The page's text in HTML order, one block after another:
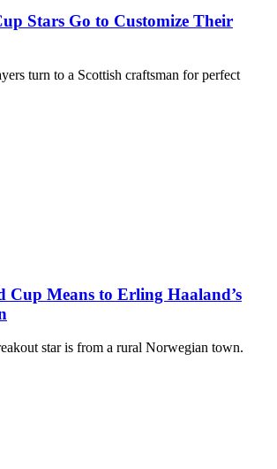
Stars Go to Customize Their
turn to a Scottish craftsman for perfect
Cup Means to Erling Haaland’s
star is from a rural Norwegian town.